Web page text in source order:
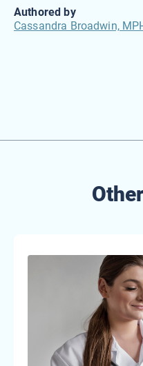
Authored by
Cassandra Broadwin,